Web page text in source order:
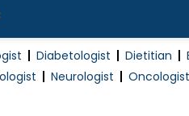
Diabetologist Dietitian
Neurologist Oncologist